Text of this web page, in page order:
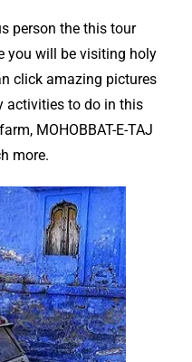
person the thistour
you will be visiting holy
click amazing pictures
activities to do in this
MOHOBBAT-E-TAJ
more.